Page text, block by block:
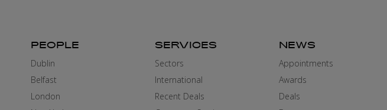
PEOPLE
Dublin
Belfast
London
SERVICES
Sectors
International
Recent Deals
NEWS
Appointments
Awards
Deals